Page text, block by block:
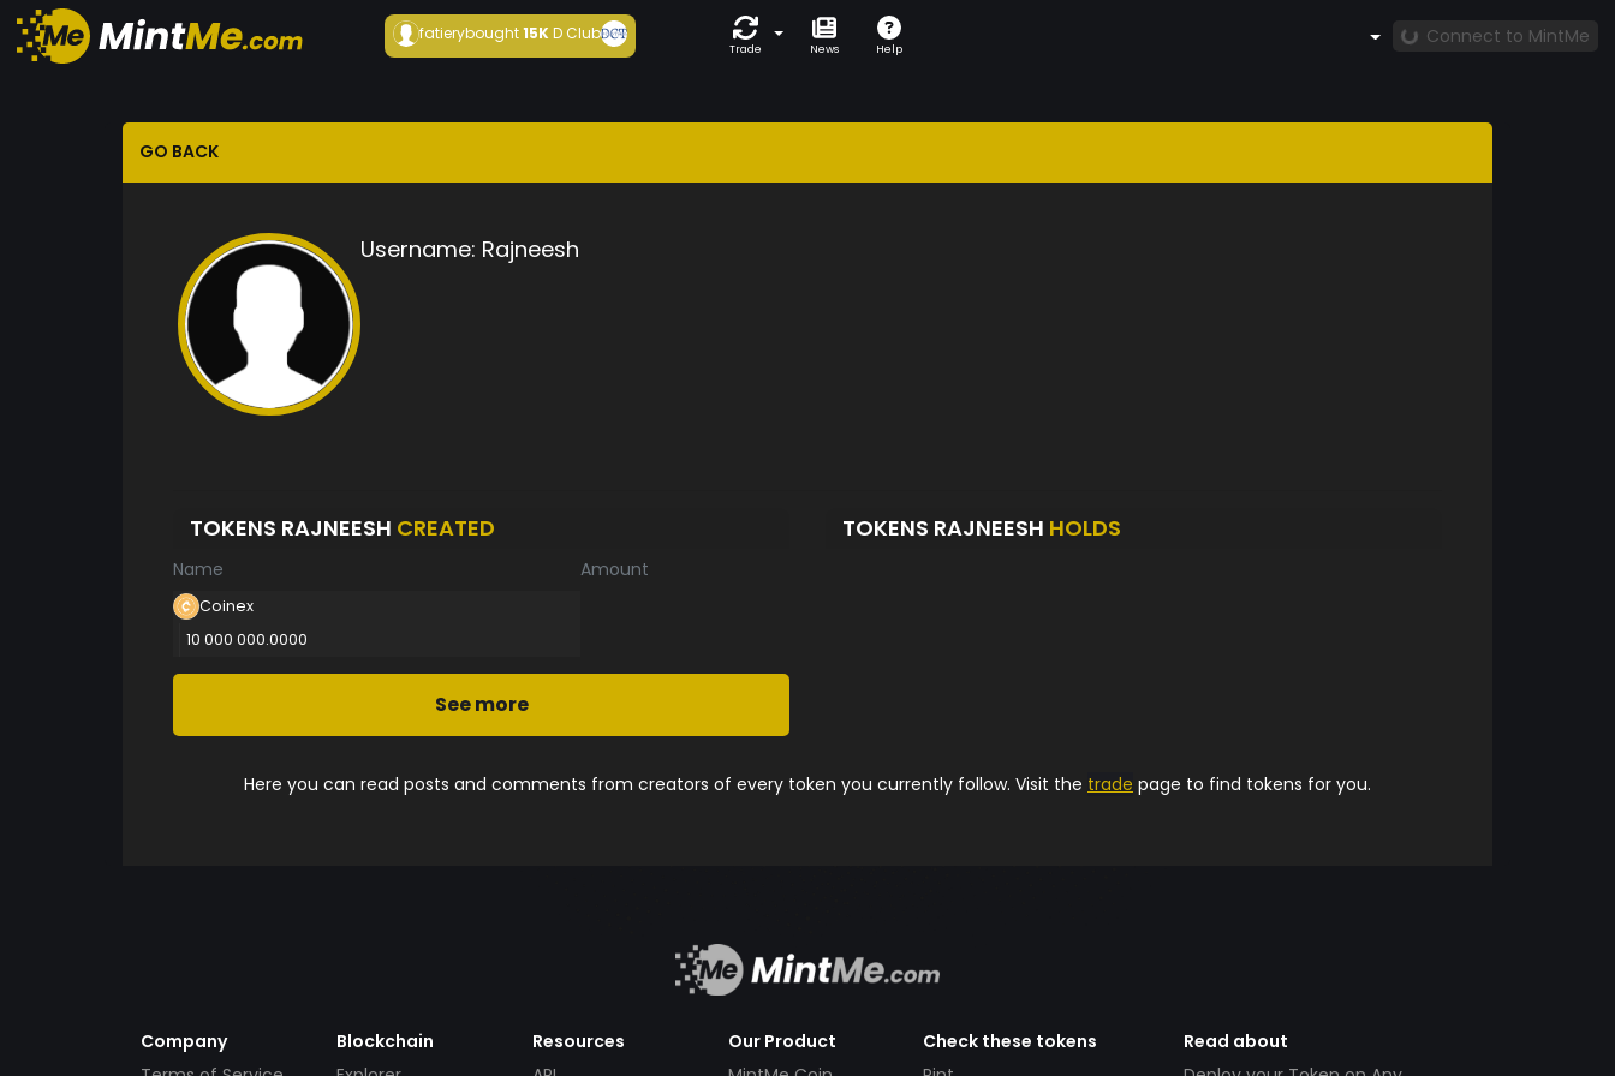
fatierybought15KD Club
Trade News Help
Connect to MintMe
GO BACK
Username: Rajneesh
TOKENS RAJNEESH CREATED
Name Amount
Coinex
10 000 000.0000
See more
TOKENS RAJNEESH HOLDS
Here you can read posts and comments from creators of every token you currently follow. Visit the trade page to find tokens for you.
Company
Blockchain
Resources
Our Product
Check these tokens
Read about